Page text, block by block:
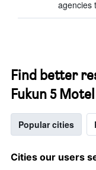
agencies
Find better
Fukun 5 Motel
Popular cities
Cities our users